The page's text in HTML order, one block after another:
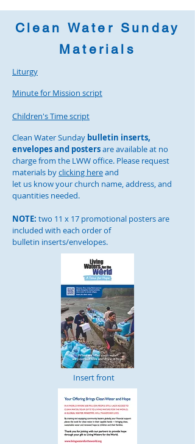
Clean Water Sunday
Materials
Liturgy
Minute for Mission script
Children's Time script
Clean Water Sunday bulletin inserts,
envelopes and postersare available at no
charge from the LWW office. Please request
materials byclicking hereand
let us know your church name, address, and
quantities needed.
NOTE: two 11 x 17 promotional posters are
included with each order of
bulletin inserts/envelopes.
Insert front